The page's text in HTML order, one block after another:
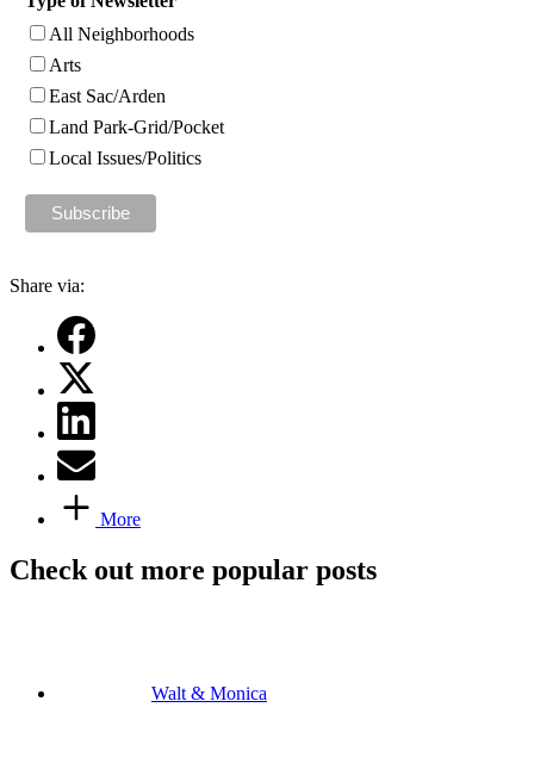
All Neighborhoods
Arts
East Sac/Arden
Land Park-Grid/Pocket
Local Issues/Politics
Share via:
More
Check out more popular posts
Walt & Monica